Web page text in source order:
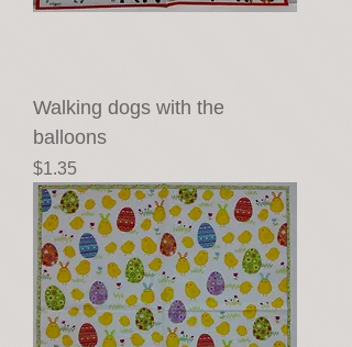
Walking dogs with the
balloons
Price
$1.35